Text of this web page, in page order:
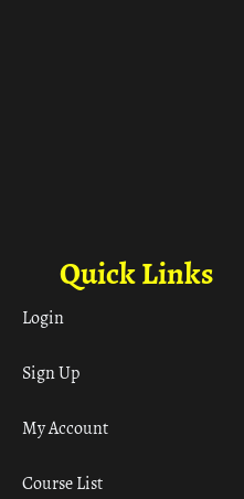
Quick Links
Login
Sign Up
My Account
Course List